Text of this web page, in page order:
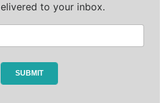
to your inbox.